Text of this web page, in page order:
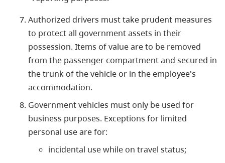
Authorized drivers must take prudent measures
to protect all government assets in their
possession. Items of value are to be removed
from the passenger compartment and secured in
the trunk of the vehicle or in the employee's
accommodation.
Government vehicles must only be used for
business purposes. Exceptions for limited
personal use are for:
incidental use while on travel status;